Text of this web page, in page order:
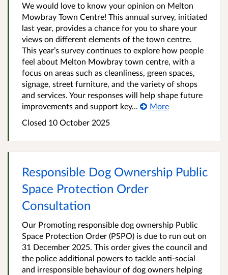
We would love to know your opinion on Melton
Mowbray Town Centre! This annual survey, initiated
last year, provides a chance for you to share your
views on different elements of the town centre.
This year’s survey continues to explore how people
feel about Melton Mowbray town centre, with a
focus on areas such as cleanliness, green spaces,
signage, street furniture, and the variety of shops
and services. Your responses will help shape future
improvements and support key...
More
Closed 10 October 2025
Responsible Dog Ownership Public
Space Protection Order
Consultation
Our Promoting responsible dog ownership Public
Space Protection Order (PSPO) is due to run out on
31 December 2025. This order gives the council and
the police additional powers to tackle anti-social
and irresponsible behaviour of dog owners helping